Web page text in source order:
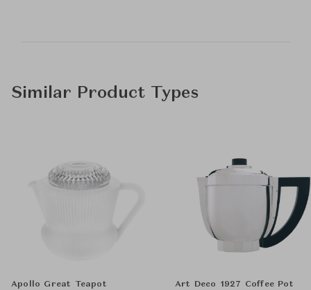
Similar Product Types
Apollo Great Teapot Art Deco 1927 Coffee Pot